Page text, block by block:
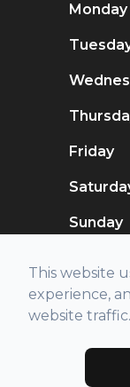
Monday
Friday
Sunday
© 2026 Stellar
This website
experience,
website traffic.